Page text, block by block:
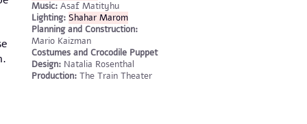
Music: Asaf Matityhu
Lighting: Shahar Marom
Planning and Construction:
Mario Kaizman
Costumes and Crocodile Puppet
Design: Natalia Rosenthal
Production: The Train Theater